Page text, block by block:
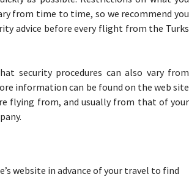
from time to time, so we recommend you
advice before every flight from the Turks
security procedures can also vary from
information can be found on the web site
flying from, and usually from that of your
website in advance of your travel to find